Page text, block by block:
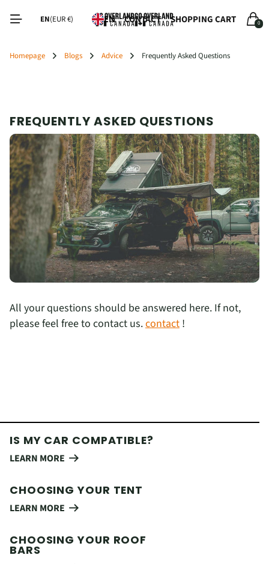
EN(EUR €) EN CONTACT SHOPPING CART 0
Homepage Blogs Advice Frequently Asked Questions
FREQUENTLY ASKED QUESTIONS
All your questions should be answered here. If not,
please feel free to contact us.contact !
IS MY CAR COMPATIBLE?
LEARN MORE
CHOOSING YOUR TENT
LEARN MORE
CHOOSING YOUR ROOF
BARS